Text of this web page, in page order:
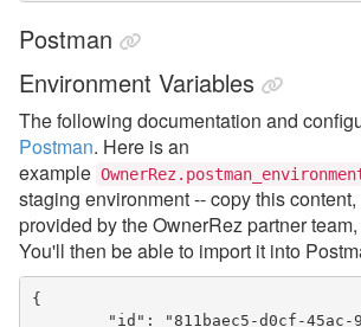
Postman
Environment Variables
The following documentation and
Postman. Here is an
example
staging environment -- copy this
provided by the OwnerRez partner
You'll then be able to import it into
{